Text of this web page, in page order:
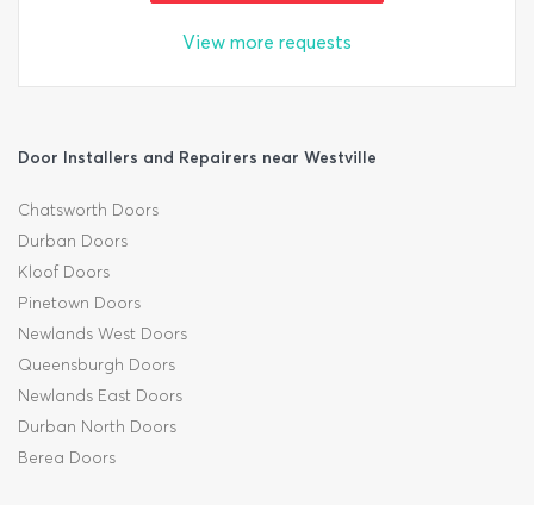
View more requests
Door Installers and Repairers near Westville
Chatsworth Doors
Durban Doors
Kloof Doors
Pinetown Doors
Newlands West Doors
Queensburgh Doors
Newlands East Doors
Durban North Doors
Berea Doors